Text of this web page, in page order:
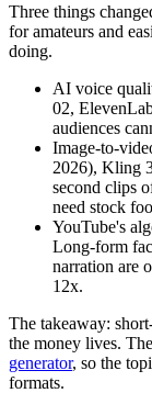
Three things
for amateurs and
doing.
AI voice
02,
audiences
Image-to-
2026), Kling
second clips
need stock
YouTube's
Long-form
narration are
12x.
The takeaway:
the money lives.
generator, so the
formats.